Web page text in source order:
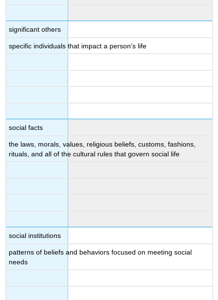
significant others
specific individuals that impact a person's life
social facts
the laws, morals, values, religious beliefs, customs, fashions,
rituals, and all of the cultural rules that govern social life
social institutions
patterns of beliefs and behaviors focused on meeting social
needs